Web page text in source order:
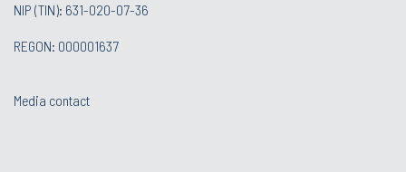
NIP (TIN): 631-020-07-36
REGON: 000001637
Media contact